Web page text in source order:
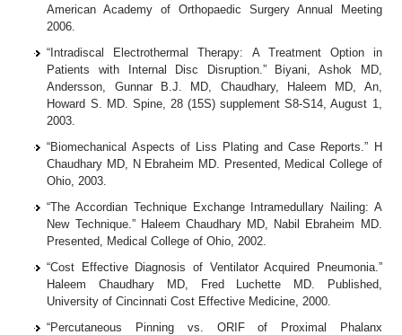
American Academy of Orthopaedic Surgery Annual Meeting
2006.
“Intradiscal Electrothermal Therapy: A Treatment Option in
Patients with Internal Disc Disruption.” Biyani, Ashok MD,
Andersson, Gunnar B.J. MD, Chaudhary, Haleem MD, An,
Howard S. MD. Spine, 28 (15S) supplement S8-S14, August 1,
2003.
“Biomechanical Aspects of Liss Plating and Case Reports.” H
Chaudhary MD, N Ebraheim MD. Presented, Medical College of
Ohio, 2003.
“The Accordian Technique Exchange Intramedullary Nailing: A
New Technique.” Haleem Chaudhary MD, Nabil Ebraheim MD.
Presented, Medical College of Ohio, 2002.
“Cost Effective Diagnosis of Ventilator Acquired Pneumonia.”
Haleem Chaudhary MD, Fred Luchette MD. Published,
University of Cincinnati Cost Effective Medicine, 2000.
“Percutaneous Pinning vs. ORIF of Proximal Phalanx